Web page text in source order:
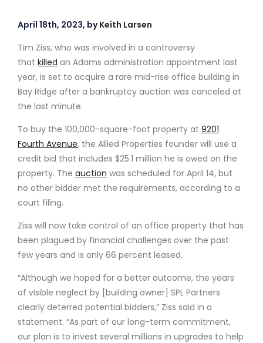
April 18th, 2023, byKeith Larsen
Tim Ziss, who was involved in a controversy
thatkilled an Adams administration appointment last
year, is set to acquire a rare mid-rise office building in
Bay Ridge after a bankruptcy auction was canceled at
the last minute.
To buy the 100,000-square-foot property at9201
Fourth Avenue, the Allied Properties founder will use a
credit bid that includes $25.1 million he is owed on the
property. Theauction was scheduled for April 14, but
no other bidder met the requirements, according to a
court filing.
Ziss will now take control of an office property that has
been plagued by financial challenges over the past
few years and is only 66 percent leased.
“Although we hoped for a better outcome, the years
of visible neglect by [building owner] SPL Partners
clearly deterred potential bidders,” Ziss said in a
statement. “As part of our long-term commitment,
our plan is to invest several millions in upgrades to help